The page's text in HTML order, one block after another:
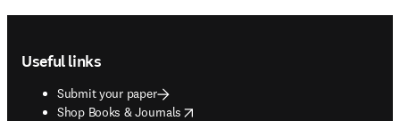
Useful links
Submit your paper
Shop Books & Journals
opens in new tab/window